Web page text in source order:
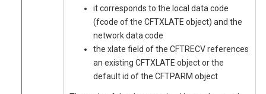
it corresponds to the local data code
(fcode of the CFTXLATE object) and the
network data code
the xlate field of the CFTRECV references
an existing CFTXLATE object or the
default id of the CFTPARM object